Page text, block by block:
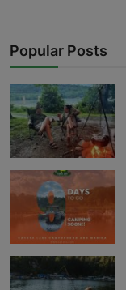
Popular Posts